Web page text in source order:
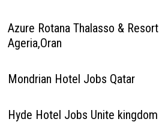
Azure Rotana Thalasso &
Ageria,Oran
Mondrian Hotel Jobs Qatar
Hyde Hotel Jobs Unite kingdom